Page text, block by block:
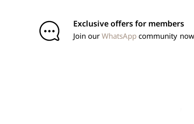
Exclusive offers for members
Join ourWhatsApp community now